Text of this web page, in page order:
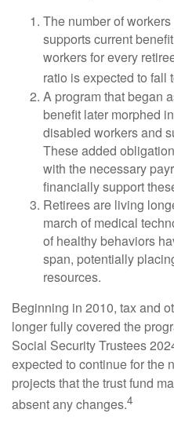
The number of
supports current
workers for every
ratio is expected to fall
A program that began
benefit later morphed
disabled workers and
These added
with the necessary
financially support
Retirees are living
march of medical
of healthy behaviors
span, potentially
resources.
Beginning in 2010, tax and
longer fully covered the
Social Security Trustees
expected to continue for the
projects that the trust fund
absent any changes.4